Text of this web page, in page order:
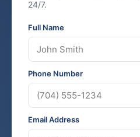
24/7.
Full Name
Phone Number
Email Address